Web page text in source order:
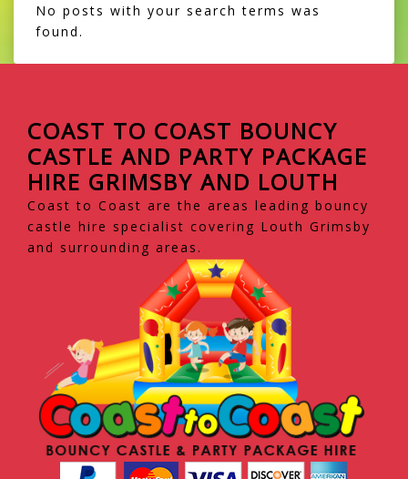
No posts with your search terms was
found.
COAST TO COAST BOUNCY
CASTLE AND PARTY PACKAGE
HIRE GRIMSBY AND LOUTH
Coast to Coast are the areas leading bouncy
castle hire specialist covering Louth Grimsby
and surrounding areas.